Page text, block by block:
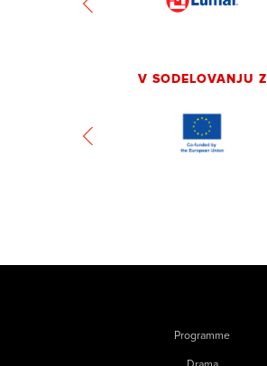
V SODELOVANJU Z
Programme